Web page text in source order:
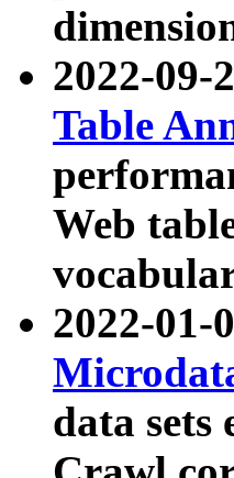
2022-09-
Table
Web
2022-01-
data sets